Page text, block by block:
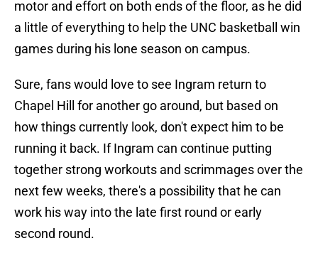
motor and effort on both ends of the floor, as he did
a little of everything to help the UNC basketball win
games during his lone season on campus.
Sure, fans would love to see Ingram return to
Chapel Hill for another go around, but based on
how things currently look, don't expect him to be
running it back. If Ingram can continue putting
together strong workouts and scrimmages over the
next few weeks, there's a possibility that he can
work his way into the late first round or early
second round.